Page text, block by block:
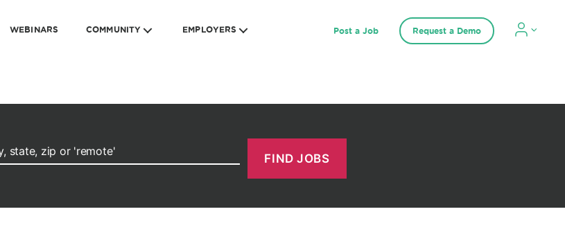
WEBINARS COMMUNITY EMPLOYERS Post a Job Request a Demo